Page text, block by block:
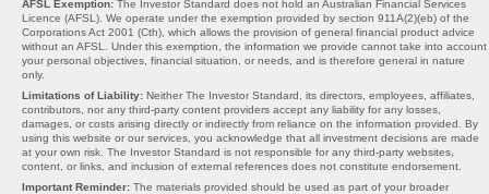
AFSL Exemption: The Investor Standard does not hold an Australian Financial Services
Licence (AFSL). We operate under the exemption provided by section 911A(2)(eb) of the
Corporations Act 2001 (Cth), which allows the provision of general financial product advice
without an AFSL. Under this exemption, the information we provide cannot take into account
your personal objectives, financial situation, or needs, and is therefore general in nature
only.
Limitations of Liability: Neither The Investor Standard, its directors, employees, affiliates,
contributors, nor any third-party content providers accept any liability for any losses,
damages, or costs arising directly or indirectly from reliance on the information provided. By
using this website or our services, you acknowledge that all investment decisions are made
at your own risk. The Investor Standard is not responsible for any third-party websites,
content, or links, and inclusion of external references does not constitute endorsement.
Important Reminder: The materials provided should be used as part of your broader